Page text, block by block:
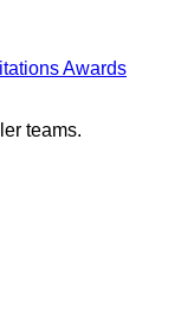
Awards
teams.